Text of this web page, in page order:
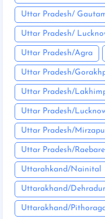
Uttar Pradesh/
Uttar Pradesh/
Uttar Pradesh/Agra
Uttar Pradesh/
Uttar Pradesh/
Uttar Pradesh/
Uttar Pradesh/
Uttar Pradesh/
Uttarahkand/Nainital
Uttarakhand/
Uttarakhand/